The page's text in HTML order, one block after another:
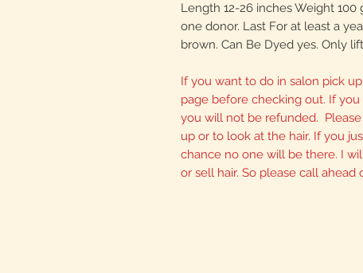
Length 12-26 inches Weight 100
one donor. Last For at least a
brown. Can Be Dyed yes. Only
If you want to do in salon pick
page before checking out. If
you will not be refunded.
up or to look at the hair. If you
chance no one will be there. I
or sell hair. So please call